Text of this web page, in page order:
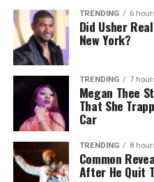
TRENDING 6
Did Usher
New York?
TRENDING 7
Megan Thee
That She
Car
TRENDING 8
Common
After He Quit